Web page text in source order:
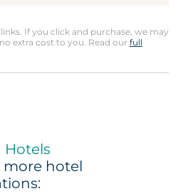
If you click and purchase, we may
extra cost to you. Read our full
Hotels
more hotel